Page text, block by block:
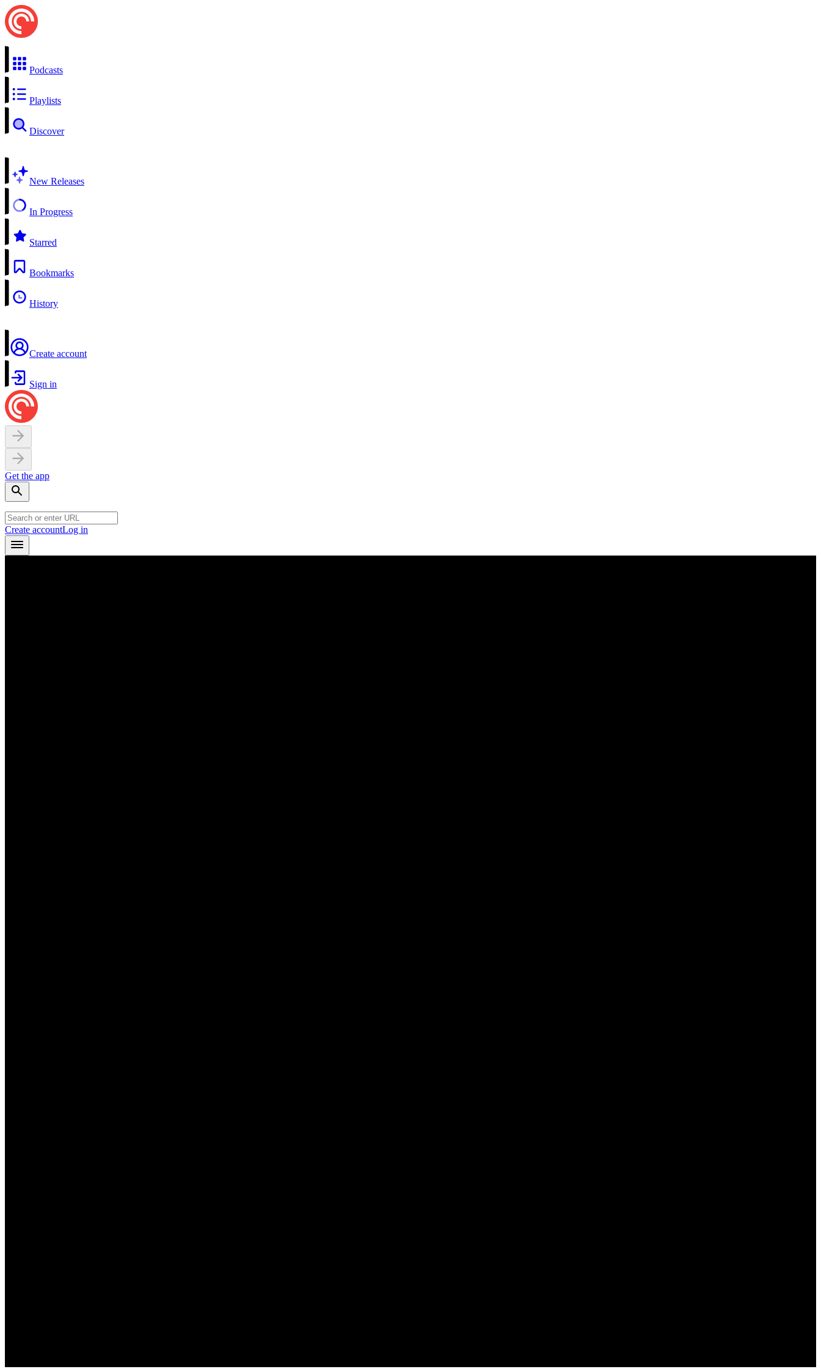
Podcasts
Playlists
Discover
New Releases
In Progress
Starred
Bookmarks
History
Create account
Sign in
Get the app
Create accountLog in